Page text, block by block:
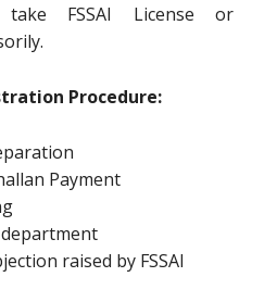
FSSAI License or
Procedure:
Payment
raised by FSSAI